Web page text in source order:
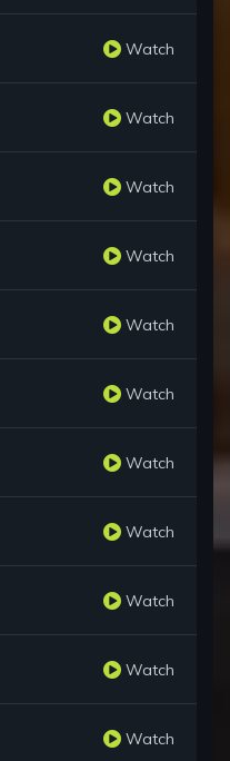
Watch
Watch
Watch
Watch
Watch
Watch
Watch
Watch
Watch
Watch
Watch